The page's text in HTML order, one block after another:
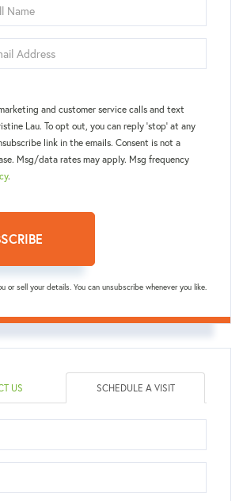
and customer service calls and text
Lau. To opt out, you can reply 'stop' at any
link in the emails. Consent is not a
Msg/data rates may apply. Msg frequency
.
or sell your details. You can unsubscribe whenever you like.
US SCHEDULE A VISIT